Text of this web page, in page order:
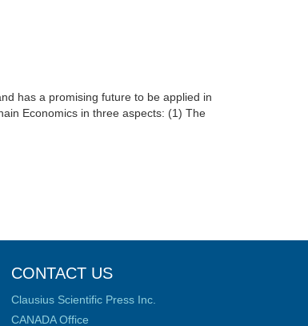
has a promising future to be applied in
Economics in three aspects: (1) The
CONTACT US
Clausius Scientific Press Inc.
CANADA Office